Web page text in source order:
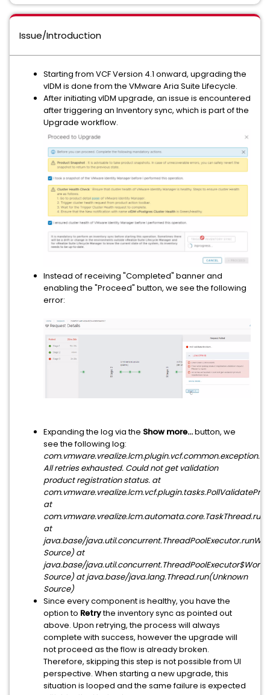
Issue/Introduction
Starting from VCF Version 4.1 onward, upgrading the
vIDM is done from the VMware Aria Suite Lifecycle.
After initiating vIDM upgrade, an issue is encountered
after triggering an Inventory sync, which is part of the
Upgrade workflow.
Instead of receiving "Completed" banner and
enabling the "Proceed" button, we see the following
error:
Expanding the log via the Show more...button, we
see the following log:
All retries exhausted. Could not get validation
product registration status. at
at
at
java.base/
Source) at
java.base/
Source) at java.base/java.lang.Thread.run(Unknown
Source)
Since every component is healthy, you have the
option to Retrythe inventory sync as pointed out
above. Upon retrying, the process will always
complete with success, however the upgrade will
not proceed as the flow is already broken.
Therefore, skipping this step is not possible from UI
perspective. When starting a new upgrade, this
situation is looped and the same failure is expected